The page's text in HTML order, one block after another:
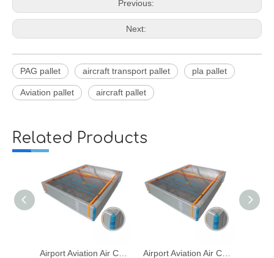
Previous:
Next:
PAG pallet aircraft transport pallet pla pallet
Aviation pallet aircraft pallet
Related Products